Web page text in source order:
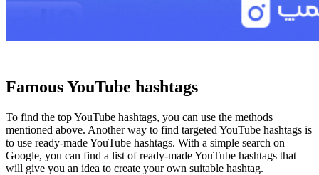
Famous YouTube hashtags
To find the top YouTube hashtags, you can use the methods
mentioned above. Another way to find targeted YouTube hashtags is
to use ready-made YouTube hashtags. With a simple search on
Google, you can find a list of ready-made YouTube hashtags that
will give you an idea to create your own suitable hashtag.